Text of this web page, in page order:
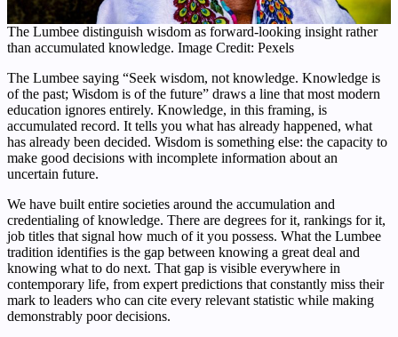
The Lumbee distinguish wisdom as forward-looking insight rather
than accumulated knowledge. Image Credit: Pexels
The Lumbee saying “Seek wisdom, not knowledge. Knowledge is
of the past; Wisdom is of the future” draws a line that most modern
education ignores entirely. Knowledge, in this framing, is
accumulated record. It tells you what has already happened, what
has already been decided. Wisdom is something else: the capacity to
make good decisions with incomplete information about an
uncertain future.
We have built entire societies around the accumulation and
credentialing of knowledge. There are degrees for it, rankings for it,
job titles that signal how much of it you possess. What the Lumbee
tradition identifies is the gap between knowing a great deal and
knowing what to do next. That gap is visible everywhere in
contemporary life, from expert predictions that constantly miss their
mark to leaders who can cite every relevant statistic while making
demonstrably poor decisions.